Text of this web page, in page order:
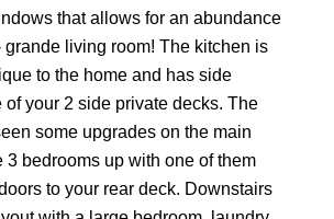
that allows for an abundance
grande living room! The kitchen is
to the home and has side
of your 2 side private decks. The
some upgrades on the main
3 bedrooms up with one of them
to your rear deck. Downstairs